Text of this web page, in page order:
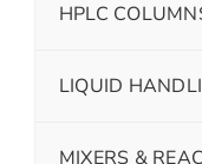
HPLC
LIQUID
MIXERS &